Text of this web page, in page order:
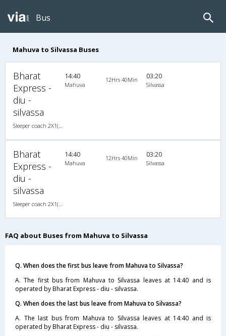
Bus
Mahuva to Silvassa Buses
Bharat
Express -
diu -
silvassa
14:40
Mahuva
12Hrs 40Min 03:20
Silvassa
Bharat
Express -
diu -
silvassa
14:40
Mahuva
12Hrs 40Min 03:20
Silvassa
FAQ about Buses from Mahuva to Silvassa
Q. When does the first bus leave from Mahuva to Silvassa?
A. The first bus from Mahuva to Silvassa leaves at 14:40 and is
operated by Bharat Express - diu - silvassa.
Q. When does the last bus leave from Mahuva to Silvassa?
A. The last bus from Mahuva to Silvassa leaves at 14:40 and is
operated by Bharat Express - diu - silvassa.